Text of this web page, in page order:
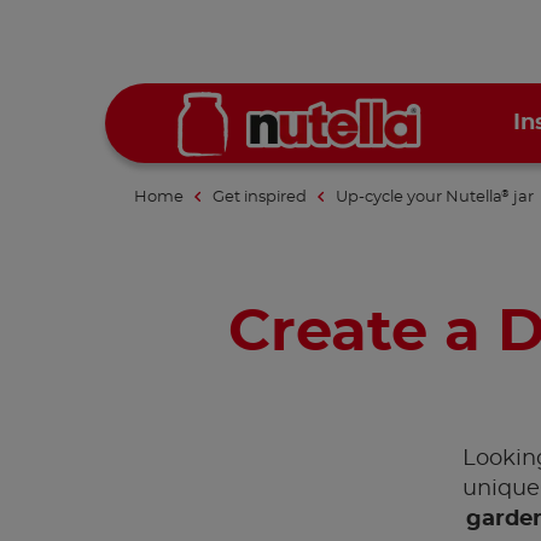
Home Get inspired Up-cycle your Nutella® jar
Create a